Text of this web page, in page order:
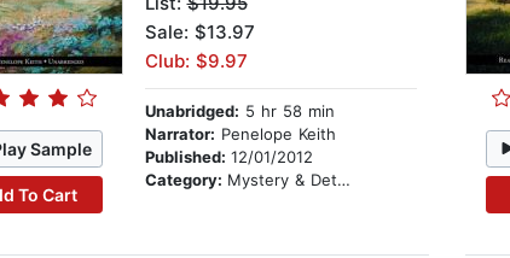
Sample
To Cart
Sale: $13.97
Club: $9.97
Unabridged: 5 hr 58 min
Narrator: Penelope Keith
Published: 12/01/2012
Category: Mystery & Detective